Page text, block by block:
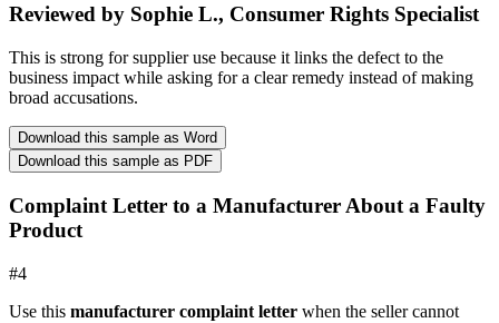
Reviewed by Sophie L., Consumer Rights Specialist
This is strong for supplier use because it links the defect to the
business impact while asking for a clear remedy instead of making
broad accusations.
Download this sample as Word
Download this sample as PDF
Complaint Letter to a Manufacturer About a Faulty
Product
#4
Use this manufacturer complaint letter when the seller cannot